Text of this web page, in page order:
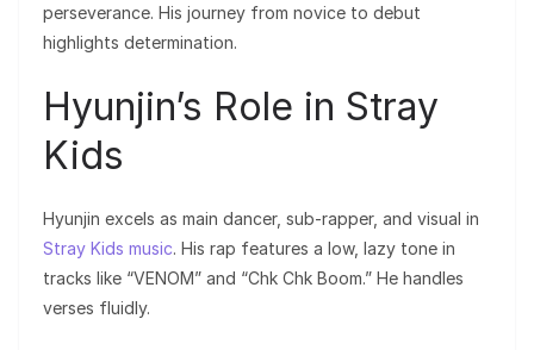
perseverance. His journey from novice to debut
highlights determination.
Hyunjin’s Role in Stray
Kids
Hyunjin excels as main dancer, sub-rapper, and visual in
Stray Kids music. His rap features a low, lazy tone in
tracks like “VENOM” and “Chk Chk Boom.” He handles
verses fluidly.